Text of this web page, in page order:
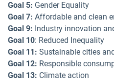
Goal 5: Gender Equality
Goal 7: Affordable and clean
Goal 9: Industry innovation
Goal 10: Reduced Inequality
Goal 11: Sustainable cities
Goal 12: Responsible
Goal 13: Climate action